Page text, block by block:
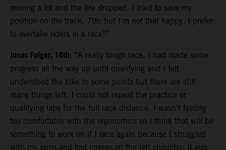
moving a lot and the tire dropped. I tried to save my
position on the track. 7th: but I’m not that happy. I prefer
to overtake riders in a race!”
Jonas Folger, 16th: “A really tough race. I had made some
progress all the way up until qualifying and I felt
understood the bike in some points but there are still
many things left. I could not repeat the practice or
qualifying laps for the full race distance. I wasn’t feeling
too comfortable with the ergonomics so I think that will be
something to work on if I race again because I struggled
with my arms and lost energy on the left shoulder. It was